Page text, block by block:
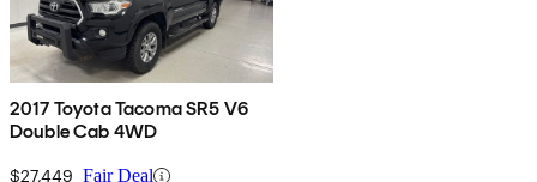
2017 Toyota Tacoma SR5 V6
Double Cab 4WD
$27,449 Fair Deal